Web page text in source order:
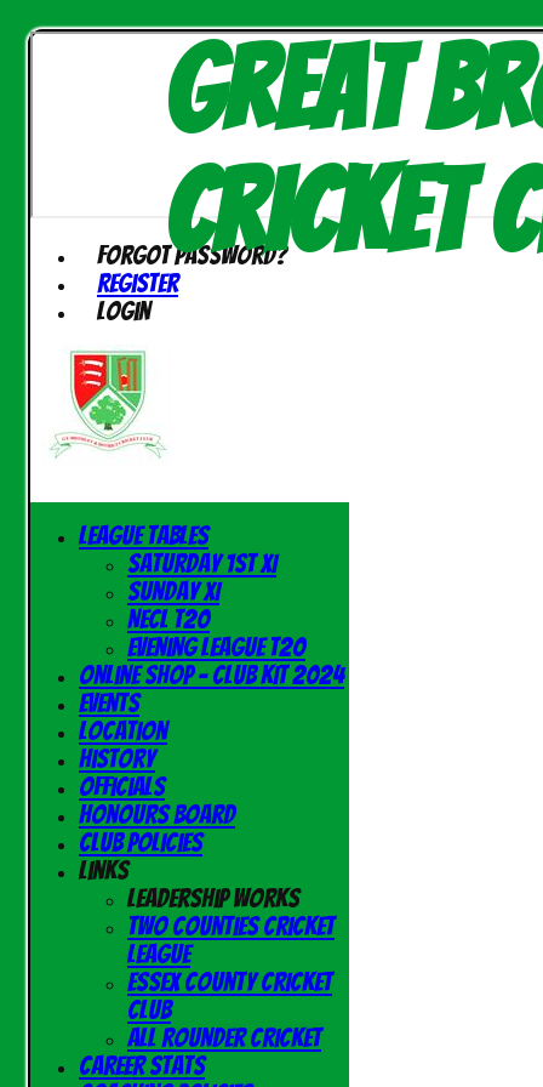
Forgot password?
Register
Login
Great
Cricket
League Tables
Saturday 1st XI
Sunday XI
NECL T20
Evening League T20
Online Shop - Club Kit 2024
Events
Location
History
Officials
Honours Board
Club Policies
Links
Leadership Works
Two Counties Cricket
League
Essex County Cricket
Club
All Rounder Cricket
Career Stats